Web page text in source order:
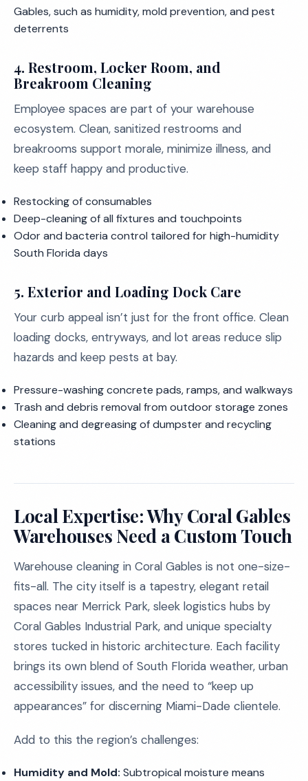
Gables, such as humidity, mold prevention, and pest
deterrents
4. Restroom, Locker Room, and
Breakroom Cleaning
Employee spaces are part of your warehouse
ecosystem. Clean, sanitized restrooms and
breakrooms support morale, minimize illness, and
keep staff happy and productive.
Restocking of consumables
Deep-cleaning of all fixtures and touchpoints
Odor and bacteria control tailored for high-humidity
South Florida days
5. Exterior and Loading Dock Care
Your curb appeal isn’t just for the front office. Clean
loading docks, entryways, and lot areas reduce slip
hazards and keep pests at bay.
Pressure-washing concrete pads, ramps, and walkways
Trash and debris removal from outdoor storage zones
Cleaning and degreasing of dumpster and recycling
stations
Local Expertise: Why Coral Gables
Warehouses Need a Custom Touch
Warehouse cleaning in Coral Gables is not one-size-
fits-all. The city itself is a tapestry, elegant retail
spaces near Merrick Park, sleek logistics hubs by
Coral Gables Industrial Park, and unique specialty
stores tucked in historic architecture. Each facility
brings its own blend of South Florida weather, urban
accessibility issues, and the need to “keep up
appearances” for discerning Miami-Dade clientele.
Add to this the region’s challenges:
Humidity and Mold: Subtropical moisture means